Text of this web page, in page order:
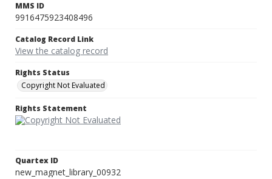
MMS ID
9916475923408496
Catalog Record Link
View the catalog record
Rights Status
Copyright Not Evaluated
Rights Statement
Quartex ID
new_magnet_library_00932